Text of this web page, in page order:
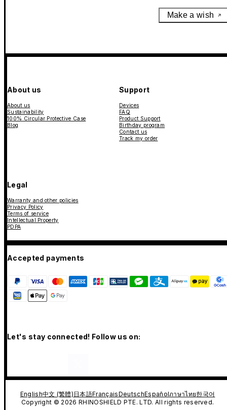
Make a wish
About us
About us
Sustainability
100% Circular Protective Case
Blog
Support
Devices
FAQ
Product Support
Birthday program
Contact us
Track my order
Legal
Warranty and other policies
Privacy Policy
Terms of service
Intellectual Property
PDPA
Accepted payments
Let's stay connected! Follow us on:
English中文 (繁體) 日本語FrançaisDeutschEspañolภาษาไทย한국어
Copyright © 2026 RHINOSHIELD PTE. LTD. All rights reserved.